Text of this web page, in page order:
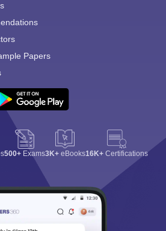
Papers
500+ Exams3K+ eBooks16K+ Certifications